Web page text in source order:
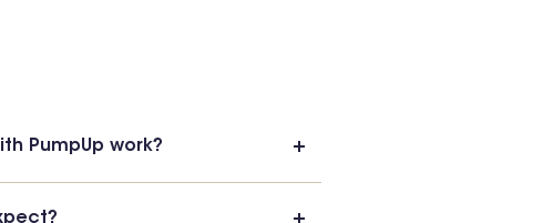
PumpUp work?